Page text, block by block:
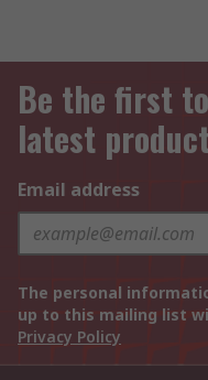
Be the first
latest
Email address
The personal
up to this mailing list
Privacy Policy